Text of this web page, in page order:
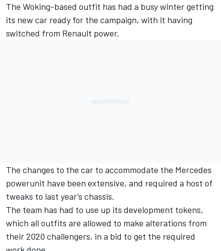
The Woking-based outfit has had a busy winter getting
its new car ready for the campaign, with it having
switched from Renault power.
The changes to the car to accommodate the Mercedes
powerunit have been extensive, and required a host of
tweaks to last year’s chassis.
The team has had to use up its development tokens,
which all outfits are allowed to make alterations from
their 2020 challengers, in a bid to get the required